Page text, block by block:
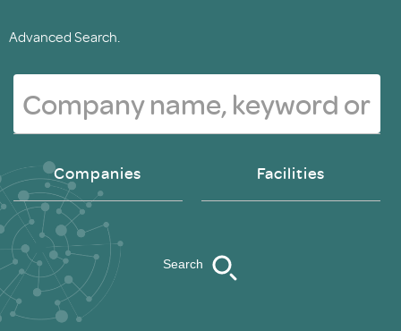
Advanced Search.
Companies Facilities
Search